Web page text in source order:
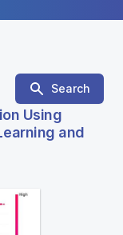
Search
Using
and